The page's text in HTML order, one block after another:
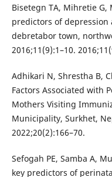
Bisetegn TA, Mihretie G,
predictors of
debretabor town,
2016;11(9):1–10.
Adhikari N, Shrestha B,
Factors Associated with
Mothers Visiting
Municipality, Surkhet,
2022;20(2):166–70.
Sefogah PE, Samba A,
key predictors of